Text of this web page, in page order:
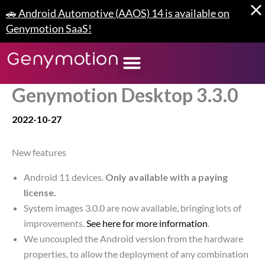
to
content
🚗 Android Automotive (AAOS) 14 is available on
Genymotion SaaS!
Genymotion Desktop 3.3.0
2022-10-27
New features
Android 11 devices. Only available with a paying
license.
System images 3.0.0 are now available, bringing lots of
improvements.See here for more information.
We uncoupled the Android version from the hardware
properties, to allow the deployment of any combination